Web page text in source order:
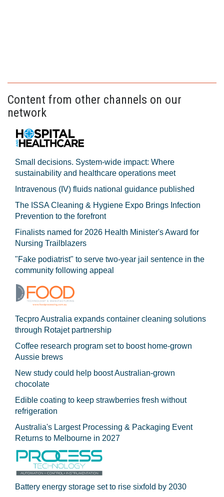
Content from other channels on our
network
Small decisions. System-wide impact: Where
sustainability and healthcare operations meet
Intravenous (IV) fluids national guidance published
The ISSA Cleaning & Hygiene Expo Brings Infection
Prevention to the forefront
Finalists named for 2026 Health Minister's Award for
Nursing Trailblazers
"Fake podiatrist" to serve two-year jail sentence in the
community following appeal
Tecpro Australia expands container cleaning solutions
through Rotajet partnership
Coffee research program set to boost home-grown
Aussie brews
New study could help boost Australian-grown
chocolate
Edible coating to keep strawberries fresh without
refrigeration
Australia's Largest Processing & Packaging Event
Returns to Melbourne in 2027
Battery energy storage set to rise sixfold by 2030